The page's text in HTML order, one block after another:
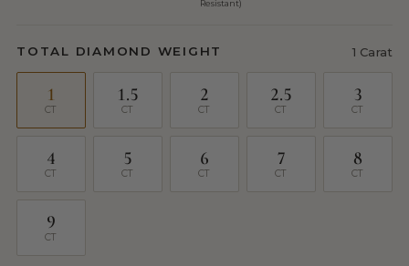
Resistant)
TOTAL DIAMOND WEIGHT 1 Carat
1
CT
1.5
CT
2
CT
2.5
CT
3
CT
4
CT
5
CT
6
CT
7
CT
8
CT
9
CT